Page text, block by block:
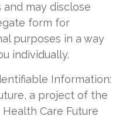
may disclose
form for
purposes in a way
individually.
Information:
a project of the
Health Care Future